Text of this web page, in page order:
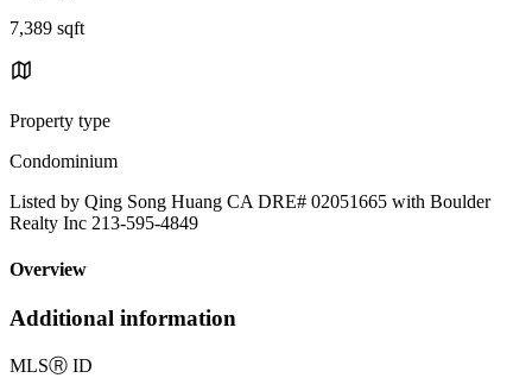
7,389 sqft
Property type
Condominium
Listed by Qing Song Huang CA DRE# 02051665 with Boulder
Realty Inc 213-595-4849
Overview
Additional information
MLSⓇ ID